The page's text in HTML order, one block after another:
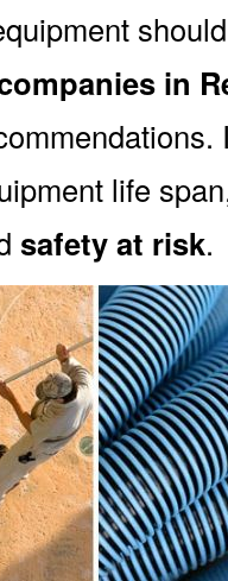
in
life
safety at risk.